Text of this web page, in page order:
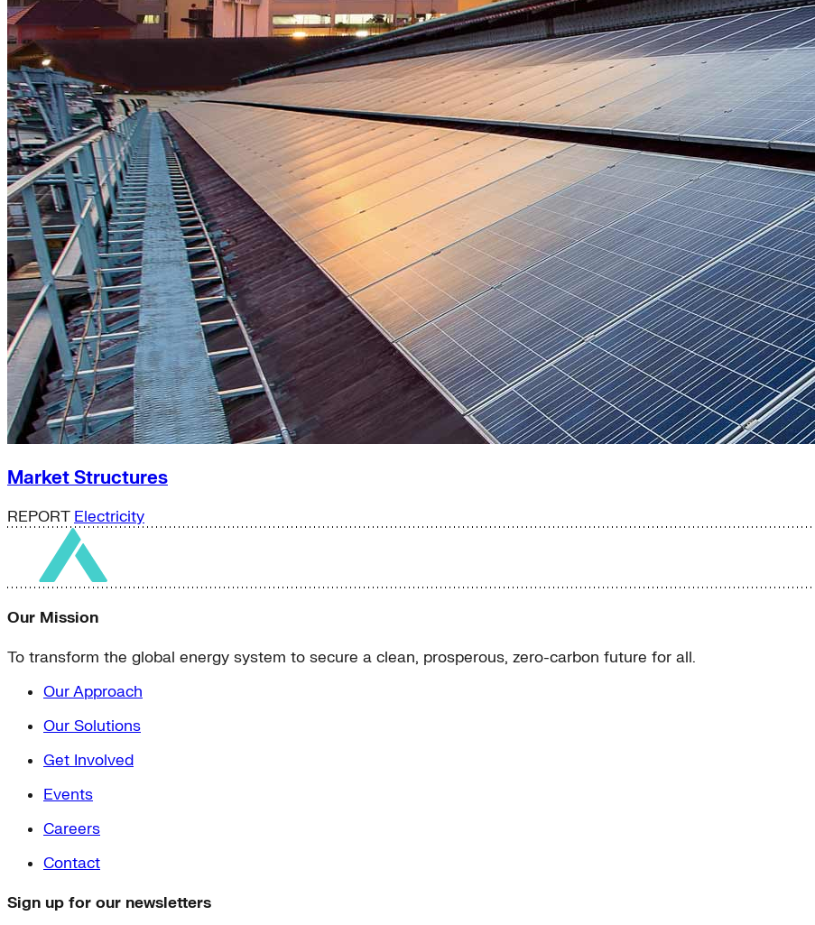
Market Structures
REPORT Electricity
Our Mission
To transform the global energy system to secure a clean, prosperous, zero-carbon future for all.
Our Approach
Our Solutions
Get Involved
Events
Careers
Contact
Sign up for our newsletters